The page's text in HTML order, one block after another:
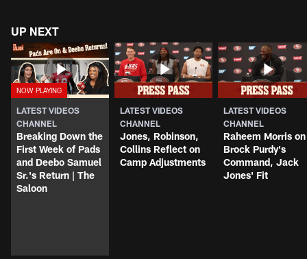
UP NEXT
LATEST VIDEOS
CHANNEL
Breaking Down the
First Week of Pads
and Deebo Samuel
Sr.'s Return | The
Saloon
LATEST VIDEOS
CHANNEL
Jones, Robinson,
Collins Reflect on
Camp Adjustments
LATEST VIDEOS
CHANNEL
Raheem Morris on
Brock Purdy's
Command, Jack
Jones' Fit